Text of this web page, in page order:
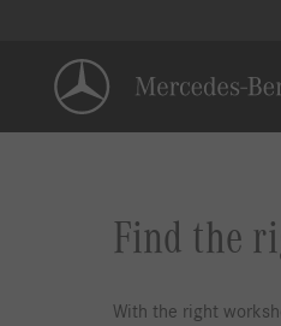
Find the
With the right